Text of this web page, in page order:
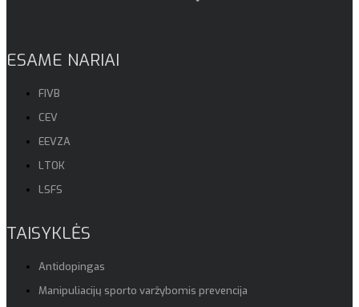
ESAME NARIAI
FIVB
CEV
EEVZA
LTOK
LSFS
TAISYKLĖS
Antidopingas
Manipuliacijų sporto varžybomis prevencija